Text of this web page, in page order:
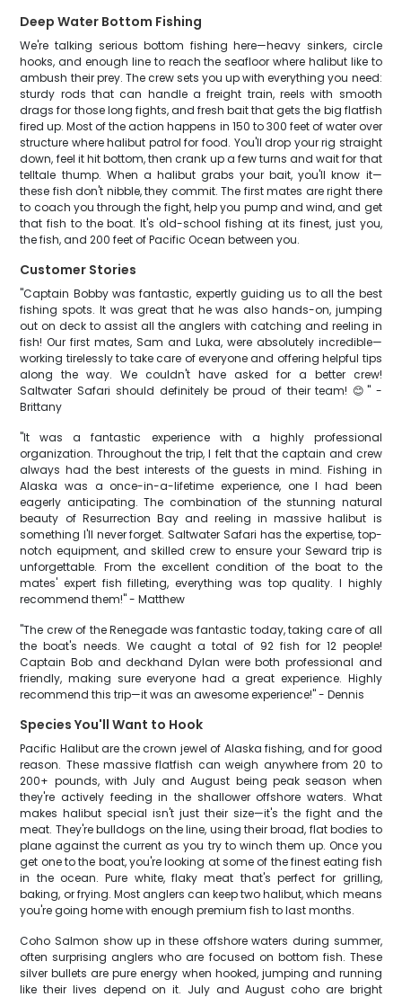
Deep Water Bottom Fishing
We're talking serious bottom fishing here—heavy sinkers, circle
hooks, and enough line to reach the seafloor where halibut like to
ambush their prey. The crew sets you up with everything you need:
sturdy rods that can handle a freight train, reels with smooth
drags for those long fights, and fresh bait that gets the big flatfish
fired up. Most of the action happens in 150 to 300 feet of water over
structure where halibut patrol for food. You'll drop your rig straight
down, feel it hit bottom, then crank up a few turns and wait for that
telltale thump. When a halibut grabs your bait, you'll know it—
these fish don't nibble, they commit. The first mates are right there
to coach you through the fight, help you pump and wind, and get
that fish to the boat. It's old-school fishing at its finest, just you,
the fish, and 200 feet of Pacific Ocean between you.
Customer Stories
"Captain Bobby was fantastic, expertly guiding us to all the best
fishing spots. It was great that he was also hands-on, jumping
out on deck to assist all the anglers with catching and reeling in
fish! Our first mates, Sam and Luka, were absolutely incredible—
working tirelessly to take care of everyone and offering helpful tips
along the way. We couldn't have asked for a better crew!
Saltwater Safari should definitely be proud of their team! 😊" -
Brittany
"It was a fantastic experience with a highly professional
organization. Throughout the trip, I felt that the captain and crew
always had the best interests of the guests in mind. Fishing in
Alaska was a once-in-a-lifetime experience, one I had been
eagerly anticipating. The combination of the stunning natural
beauty of Resurrection Bay and reeling in massive halibut is
something I'll never forget. Saltwater Safari has the expertise, top-
notch equipment, and skilled crew to ensure your Seward trip is
unforgettable. From the excellent condition of the boat to the
mates' expert fish filleting, everything was top quality. I highly
recommend them!" - Matthew
"The crew of the Renegade was fantastic today, taking care of all
the boat's needs. We caught a total of 92 fish for 12 people!
Captain Bob and deckhand Dylan were both professional and
friendly, making sure everyone had a great experience. Highly
recommend this trip—it was an awesome experience!" - Dennis
Species You'll Want to Hook
Pacific Halibut are the crown jewel of Alaska fishing, and for good
reason. These massive flatfish can weigh anywhere from 20 to
200+ pounds, with July and August being peak season when
they're actively feeding in the shallower offshore waters. What
makes halibut special isn't just their size—it's the fight and the
meat. They're bulldogs on the line, using their broad, flat bodies to
plane against the current as you try to winch them up. Once you
get one to the boat, you're looking at some of the finest eating fish
in the ocean. Pure white, flaky meat that's perfect for grilling,
baking, or frying. Most anglers can keep two halibut, which means
you're going home with enough premium fish to last months.
Coho Salmon show up in these offshore waters during summer,
often surprising anglers who are focused on bottom fish. These
silver bullets are pure energy when hooked, jumping and running
like their lives depend on it. July and August coho are bright